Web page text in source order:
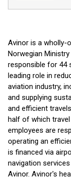
Avinor is a wholly-
Norwegian
responsible for 44
leading role in
aviation industry,
and supplying
and efficient
half of which
employees are
operating an
is financed via
navigation
Avinor. Avinor's